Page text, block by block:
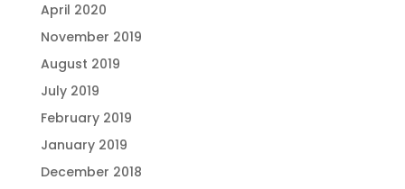
April 2020
November 2019
August 2019
July 2019
February 2019
January 2019
December 2018